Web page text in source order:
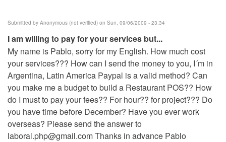
Submitted by Anonymous (not verified) on Sun, 09/06/2009 - 23:34
I am willing to pay for your services but...
My name is Pablo, sorry for my English. How much cost
your services??? How can I send the money to you, I´m in
Argentina, Latin America Paypal is a valid method? Can
you make me a budget to build a Restaurant POS?? How
do I must to pay your fees?? For hour?? for project??? Do
you have time before December? Have you ever work
overseas? Please send the answer to
laboral.php@gmail.comThanks in advance Pablo